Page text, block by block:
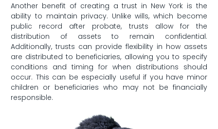
Another benefit of creating ⁣a trust⁤ in New York is the
ability to maintain privacy. Unlike wills, which⁤ become
public​ record after probate, trusts ‌allow for the
distribution of assets to remain confidential.
Additionally, trusts⁢ can provide flexibility in how assets
are distributed to beneficiaries, allowing you to specify
conditions and timing for when distributions should‍
occur. ​This can be especially useful if you have minor
children or beneficiaries who may not ‍be financially
responsible.